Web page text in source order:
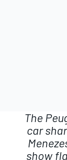
The
car
show